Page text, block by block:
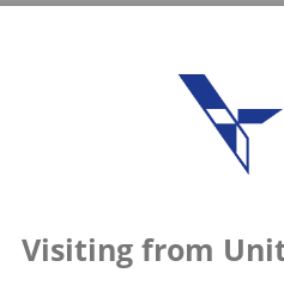
Visiting from